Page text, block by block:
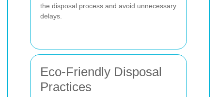
the disposal process and avoid unnecessary
delays.
Eco-Friendly Disposal
Practices